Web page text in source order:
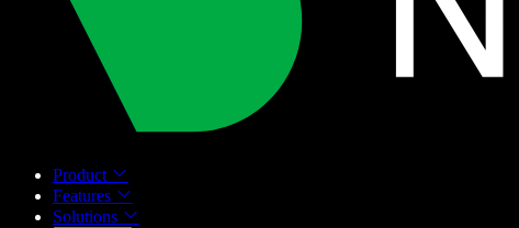
Product
Features
Solutions